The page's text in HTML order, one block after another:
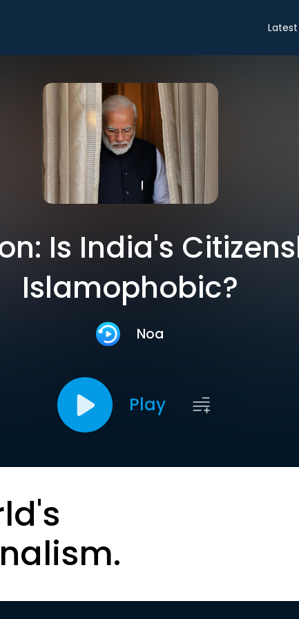
Latest
Is India's
Islamophobic?
Noa
Play